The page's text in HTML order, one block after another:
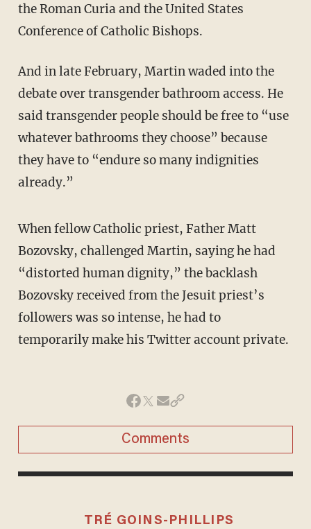
the Roman Curia and the United States
Conference of Catholic Bishops.
And in late February, Martin waded into the
debate over transgender bathroom access. He
said transgender people should be free to “use
whatever bathrooms they choose” because
they have to “endure so many indignities
already.”
When fellow Catholic priest, Father Matt
Bozovsky, challenged Martin, saying he had
“distorted human dignity,” the backlash
Bozovsky received from the Jesuit priest’s
followers was so intense, he had to
temporarily make his Twitter account private.
Comments
TRÉ GOINS-PHILLIPS